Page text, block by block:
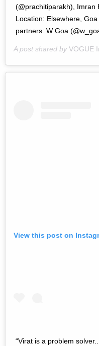
(@prachitiparakh), Imran
Location: Elsewhere,
partners: W Goa
A post shared by VOGUE
View this post on
“Virat is a problem